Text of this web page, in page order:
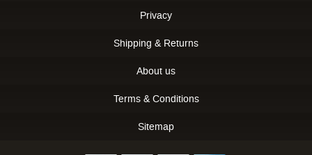
Privacy
Shipping & Returns
About us
Terms & Conditions
Sitemap